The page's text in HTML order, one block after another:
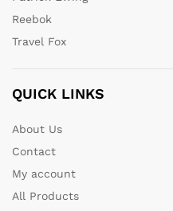
Reebok
Travel Fox
QUICK LINKS
About Us
Contact
My account
All Products